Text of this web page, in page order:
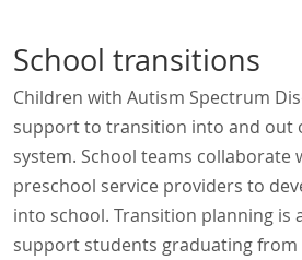
School transitions
Children with Autism Spectrum
support to transition into and out
system. School teams collaborate
preschool service providers to
into school. Transition planning is
support students graduating from